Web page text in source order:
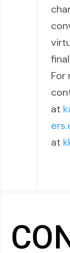
For
at
at